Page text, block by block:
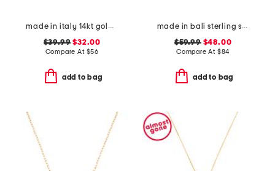
made in italy 14kt gold plated polished heart cubic zirconia necklace
$39.99 $32.00
Compare At $56
add to bag
made in bali sterling silver teardrop mother of pearl necklace
$59.99$48.00
Compare At $84
add to bag